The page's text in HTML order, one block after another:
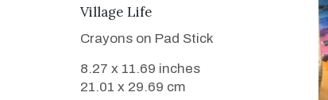
VIEW DETAILS
Village Life
Crayons on Pad Stick
8.27 x 11.69 inches
21.01 x 29.69 cm